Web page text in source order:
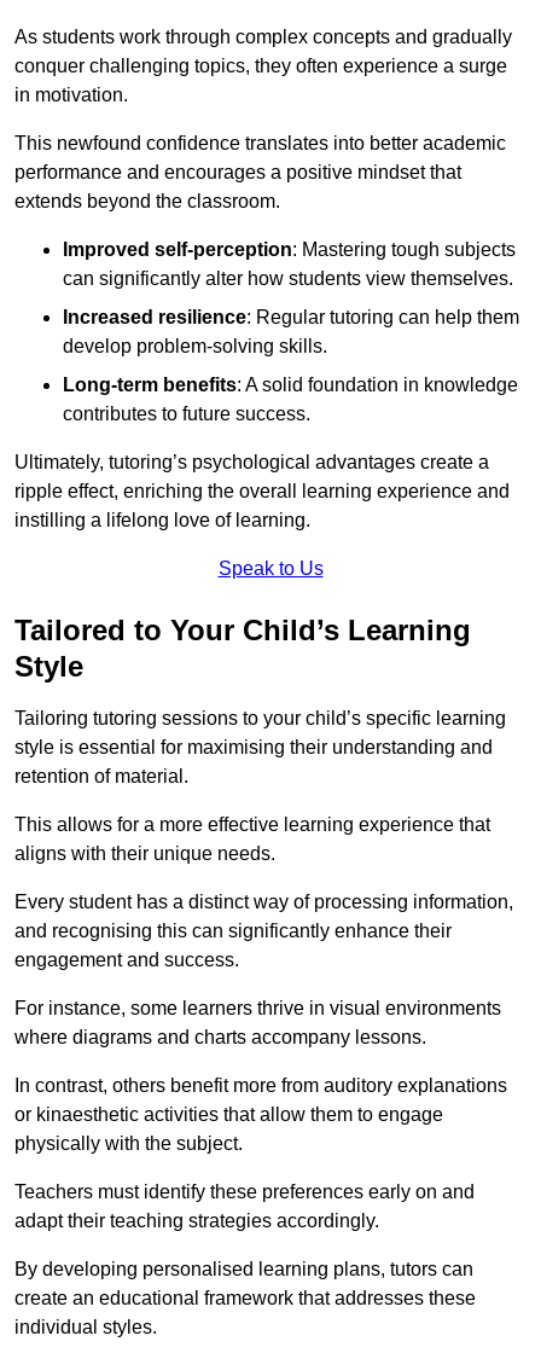
As students work through complex concepts and gradually
conquer challenging topics, they often experience a surge
in motivation.
This newfound confidence translates into better academic
performance and encourages a positive mindset that
extends beyond the classroom.
Improved self-perception: Mastering tough subjects
can significantly alter how students view themselves.
Increased resilience: Regular tutoring can help them
develop problem-solving skills.
Long-term benefits: A solid foundation in knowledge
contributes to future success.
Ultimately, tutoring’s psychological advantages create a
ripple effect, enriching the overall learning experience and
instilling a lifelong love of learning.
Speak to Us
Tailored to Your Child’s Learning
Style
Tailoring tutoring sessions to your child’s specific learning
style is essential for maximising their understanding and
retention of material.
This allows for a more effective learning experience that
aligns with their unique needs.
Every student has a distinct way of processing information,
and recognising this can significantly enhance their
engagement and success.
For instance, some learners thrive in visual environments
where diagrams and charts accompany lessons.
In contrast, others benefit more from auditory explanations
or kinaesthetic activities that allow them to engage
physically with the subject.
Teachers must identify these preferences early on and
adapt their teaching strategies accordingly.
By developing personalised learning plans, tutors can
create an educational framework that addresses these
individual styles.